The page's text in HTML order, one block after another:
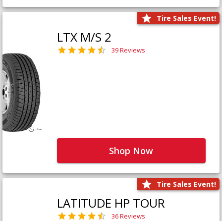
Tire Sales Event!
LTX M/S 2
39 Reviews
Shop Now
Tire Sales Event!
LATITUDE HP TOUR
36 Reviews